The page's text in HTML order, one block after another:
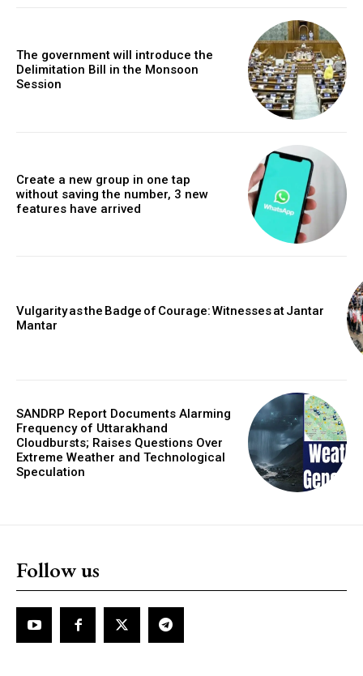
The government will introduce the
Delimitation Bill in the Monsoon
Session
Create a new group in one tap
without saving the number, 3 new
features have arrived
Vulgarity as the Badge of Courage: Witnesses at Jantar
Mantar
SANDRP Report Documents Alarming
Frequency of Uttarakhand
Cloudbursts; Raises Questions Over
Extreme Weather and Technological
Speculation
Follow us